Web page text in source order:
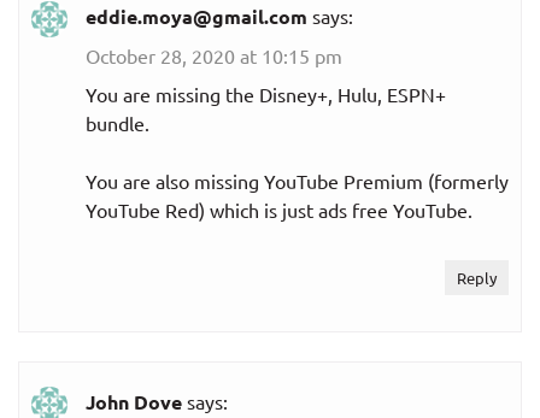
eddie.moya@gmail.com says:
October 28, 2020 at 10:15 pm
You are missing the Disney+, Hulu, ESPN+
bundle.
You are also missing YouTube Premium (formerly
YouTube Red) which is just ads free YouTube.
Reply
John Dove says: